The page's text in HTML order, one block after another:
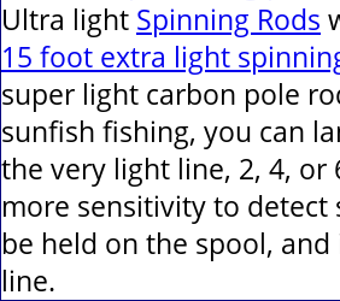
Ultra light Spinning Rods
15 foot extra light
super light carbon pole
sunfish fishing, you can
the very light line, 2, 4,
more sensitivity to
be held on the spool,
line.